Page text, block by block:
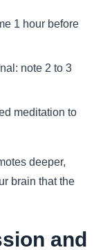
1 hour before
note 2 to 3
meditation to
deeper,
brain that the
and